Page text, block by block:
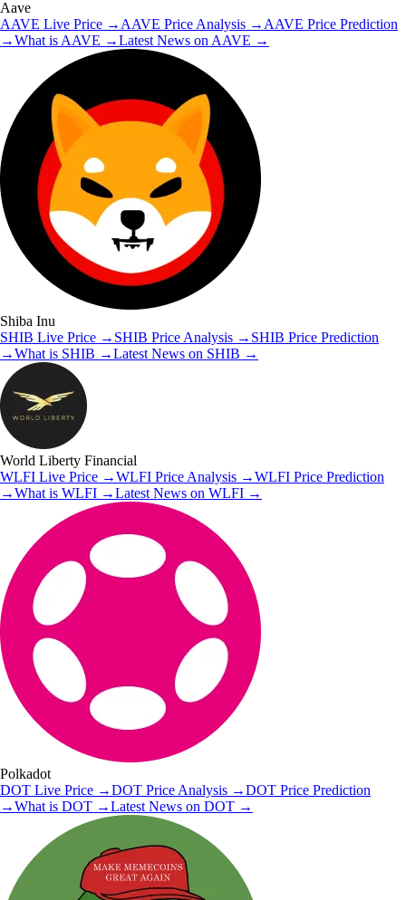
Aave
AAVE Live Price → AAVE Price Analysis → AAVE Price Prediction
→What is AAVE →Latest News on AAVE →
Shiba Inu
SHIB Live Price → SHIB Price Analysis → SHIB Price Prediction
→What is SHIB →Latest News on SHIB →
World Liberty Financial
WLFI Live Price →WLFI Price Analysis →WLFI Price Prediction
→What is WLFI →Latest News on WLFI →
Polkadot
DOT Live Price →DOT Price Analysis →DOT Price Prediction
→What is DOT →Latest News on DOT →